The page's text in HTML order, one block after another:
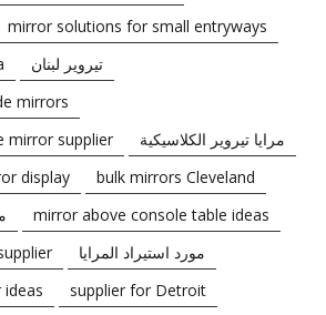
mirror solutions for small entryways
تيروير لبنان
mirrors
mirror supplier
مرايا تيروير الكلاسيكية
display
bulk mirrors Cleveland
mirror above console table ideas
مورد استيراد المرايا
supplier for Detroit